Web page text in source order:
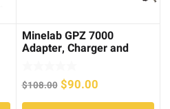
Minelab GPZ 7000
Adapter, Charger and
$108.00 Original
price
$90.00Current
price